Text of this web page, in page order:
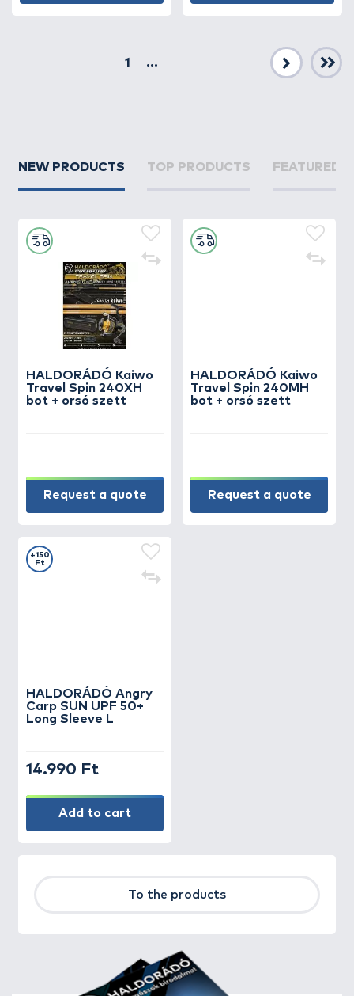
1
...
Next
NEW PRODUCTS TOP PRODUCTS FEATURED
HALDORÁDÓ Kaiwo
Travel Spin 240XH
bot + orsó szett
Request a quote
HALDORÁDÓ Kaiwo
Travel Spin 240MH
bot + orsó szett
Request a quote
HALDORÁDÓ Angry
Carp SUN UPF 50+
Long Sleeve L
+150
Ft
14.990 Ft
Add to cart
To the products